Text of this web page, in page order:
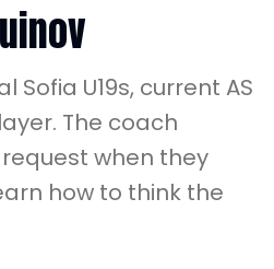
Sofia U19s, current AS
The coach
when they
how to think the